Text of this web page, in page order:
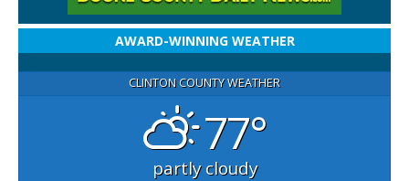
AWARD-WINNING WEATHER
CLINTON COUNTY WEATHER
77°
partly cloudy